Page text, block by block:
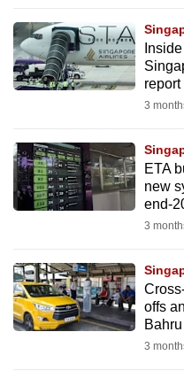
report
3
ETA
new
end-
3
offs
3
your
experience
with
be
fast,
secure
and
it
can
possibly